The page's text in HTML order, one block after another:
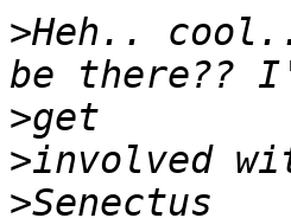
>Heh..
>
>
>